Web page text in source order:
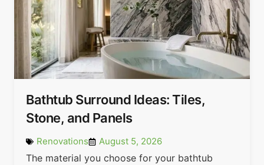
Bathtub Surround Ideas: Tiles,
Stone, and Panels
Renovations August 5, 2026
The material you choose for your bathtub